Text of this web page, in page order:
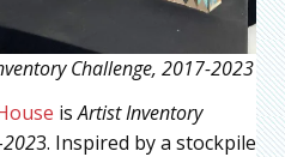
Challenge, 2017-2023
isArtist Inventory
3. Inspired by a stockpile